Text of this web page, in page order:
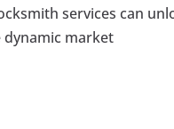
services can
market